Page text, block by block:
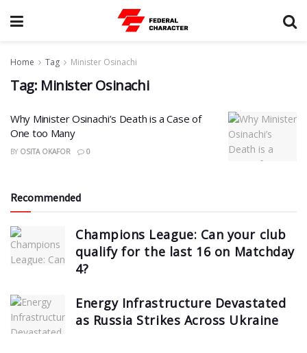
Home Tag Minister Osinachi
Tag: Minister Osinachi
Why Minister Osinachi’s Death is a Case of
One too Many
BY OSITA OKAFOR 0
Recommended
Champions League: Can your club
qualify for the last 16 on Matchday
4?
Energy Infrastructure Devastated
as Russia Strikes Across Ukraine